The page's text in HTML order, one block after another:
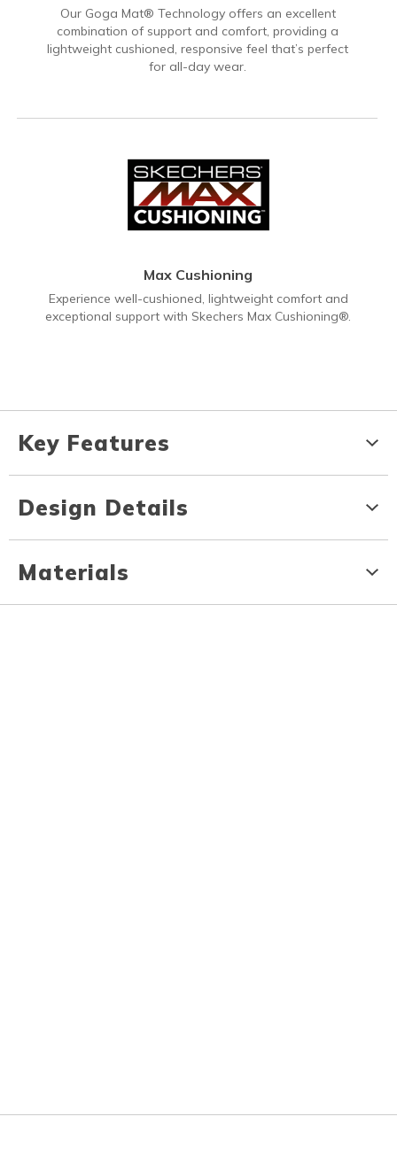
Our Goga Mat® Technology offers an excellent
combination of support and comfort, providing a
lightweight cushioned, responsive feel that’s perfect
for all-day wear.
Max Cushioning
Experience well-cushioned, lightweight comfort and
exceptional support with Skechers Max Cushioning®.
Key Features
Design Details
Materials